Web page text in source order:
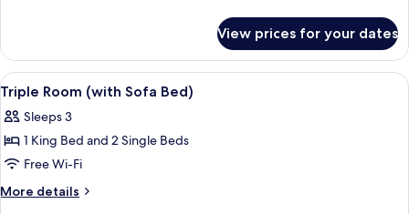
Room
(with
Sofa
Bed
2+1)
View prices for your dates
View
all
photos
for
Triple
Room
Minibar, in-room safe, desk,
2
Triple Room (with Sofa Bed)
Sleeps 3
1 King Bed and 2 Single Beds
Free Wi-Fi
More details
More